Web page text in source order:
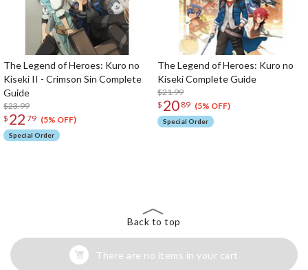
The Legend of Heroes: Kuro no
Kiseki II - Crimson Sin Complete
Guide
$23.99
$ 22 79 (5% OFF)
Special Order
The Legend of Heroes: Kuro no
Kiseki Complete Guide
$21.99
$ 20 89 (5% OFF)
Special Order
Back to top
There are no items in your cart